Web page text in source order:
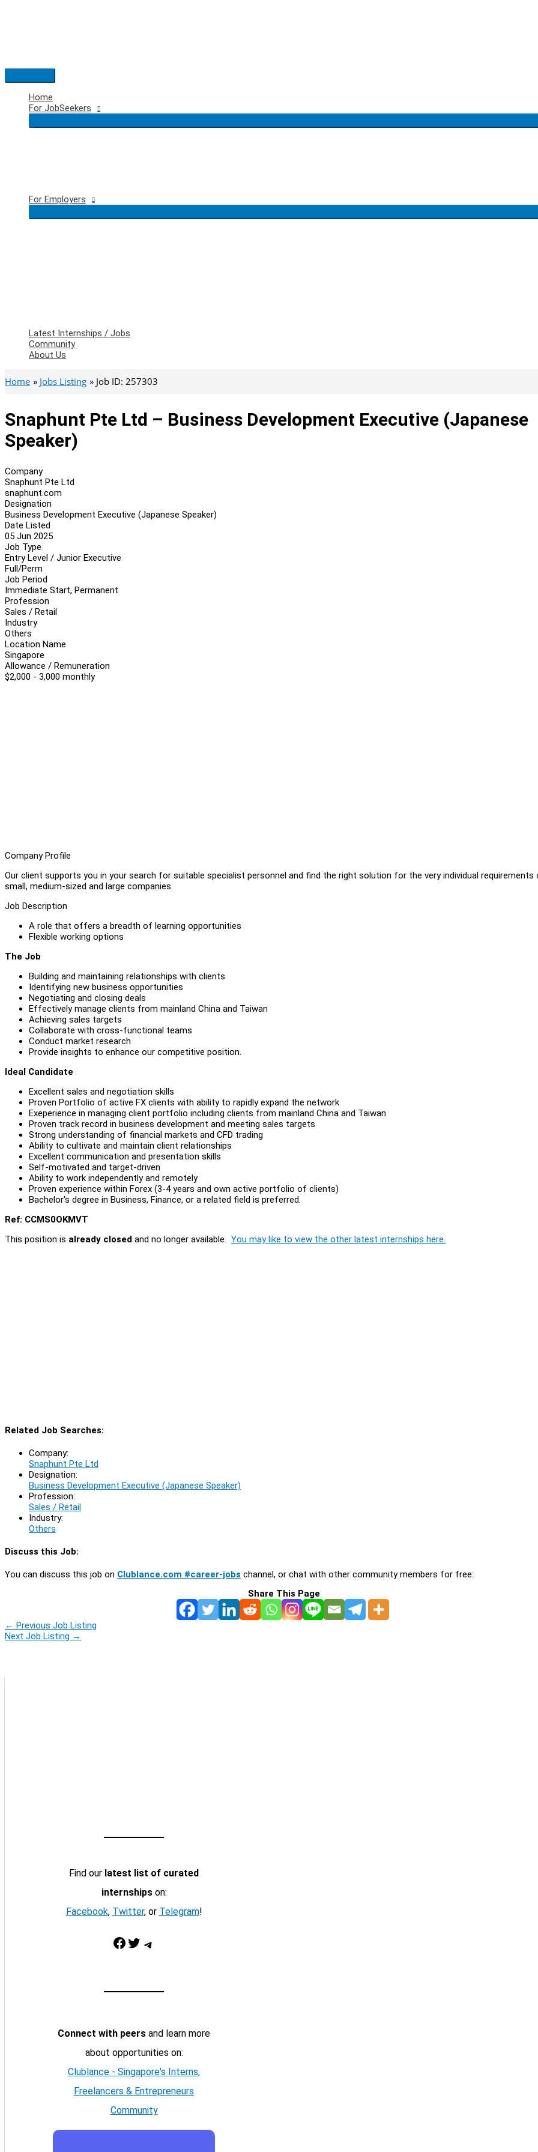
Main
Menu
Home
For JobSeekers
For Employers
Latest Internships / Jobs
Community
About Us
Home Jobs Listing Job ID: 257303
Snaphunt Pte Ltd – Business Development Executive (Japanese
Speaker)
Company
Snaphunt Pte Ltd
snaphunt.com
Designation
Business Development Executive (Japanese Speaker)
Date Listed
05 Jun 2025
Job Type
Entry Level / Junior Executive
Full/Perm
Job Period
Immediate Start, Permanent
Profession
Sales / Retail
Industry
Others
Location Name
Singapore
Allowance / Remuneration
$2,000 - 3,000 monthly
Company Profile
Our client supports you in your search for suitable specialist personnel and find the right solution for the very individual requirements
small, medium-sized and large companies.
Job Description
A role that offers a breadth of learning opportunities
Flexible working options
The Job
Building and maintaining relationships with clients
Identifying new business opportunities
Negotiating and closing deals
Effectively manage clients from mainland China and Taiwan
Achieving sales targets
Collaborate with cross-functional teams
Conduct market research
Provide insights to enhance our competitive position.
Ideal Candidate
Excellent sales and negotiation skills
Proven Portfolio of active FX clients with ability to rapidly expand the network
Exeperience in managing client portfolio including clients from mainland China and Taiwan
Proven track record in business development and meeting sales targets
Strong understanding of financial markets and CFD trading
Ability to cultivate and maintain client relationships
Excellent communication and presentation skills
Self-motivated and target-driven
Ability to work independently and remotely
Proven experience within Forex (3-4 years and own active portfolio of clients)
Bachelor's degree in Business, Finance, or a related field is preferred.
Ref: CCMS0OKMVT
This position is already closed and no longer available. You may like to view the other latest internships here.
Related Job Searches:
Company:
Snaphunt Pte Ltd
Designation:
Business Development Executive (Japanese Speaker)
Profession:
Sales / Retail
Industry:
Others
Discuss this Job:
You can discuss this job on Clublance.com #career-jobs channel, or chat with other community members for free:
Share This Page
← Previous Job Listing
Next Job Listing →
Find our latest list of curated
internshipson:
Facebook, Twitter, or Telegram!
Facebook Twitter Telegram
Connect with peers and learn more
about opportunities on:
Clublance - Singapore's Interns,
Freelancers & Entrepreneurs
Community